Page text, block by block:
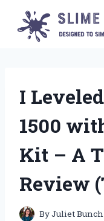
content
I
1500
Kit – A
Review
ByJuliet Bunch